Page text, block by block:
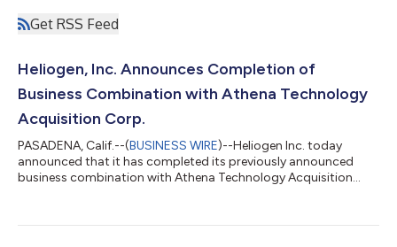
Get RSS Feed
Heliogen, Inc. Announces Completion of
Business Combination with Athena Technology
Acquisition Corp.
PASADENA, Calif.--(BUSINESS WIRE)--Heliogen Inc. today
announced that it has completed its previously announced
business combination with Athena Technology Acquisition